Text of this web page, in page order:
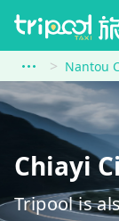
Nantou
Chiayi
Tripool is